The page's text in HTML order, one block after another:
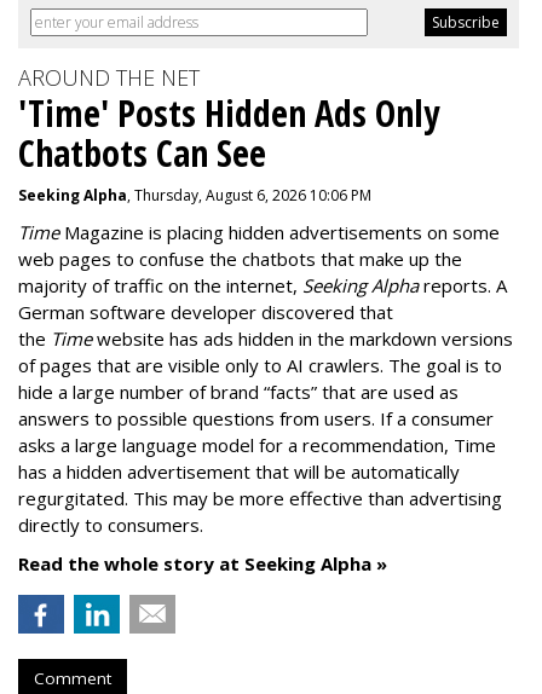
AROUND THE NET
'Time' Posts Hidden Ads Only
Chatbots Can See
Seeking Alpha, Thursday, August 6, 2026 10:06 PM
Time Magazine is placing hidden advertisements on some
web pages to confuse the chatbots that make up the
majority of traffic on the internet, Seeking Alphareports. A
German software developer discovered that
the Timewebsite has ads hidden in the markdown versions
of pages that are visible only to AI crawlers. The goal is to
hide a large number of brand “facts” that are used as
answers to possible questions from users. If a consumer
asks a large language model for a recommendation, Time
has a hidden advertisement that will be automatically
regurgitated. This may be more effective than advertising
directly to consumers.
Read the whole story at Seeking Alpha »
Comment